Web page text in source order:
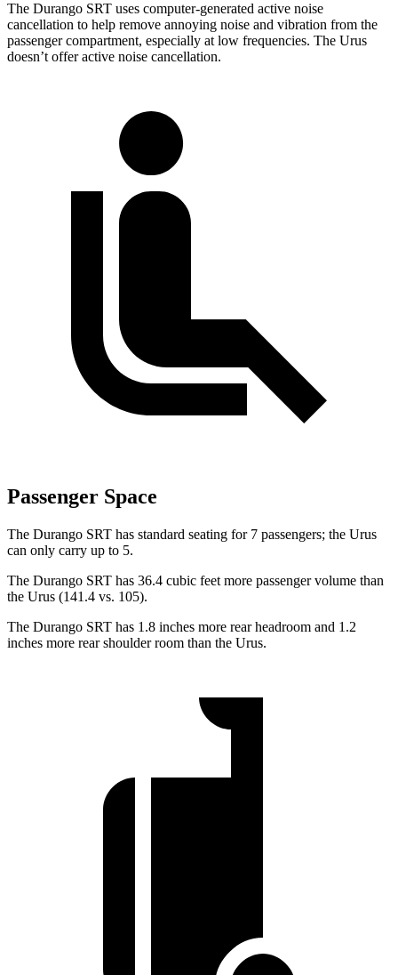
The Durango SRT uses computer-generated active noise
cancellation to help remove annoying noise and vibration from the
passenger compartment, especially at low frequencies. The Urus
doesn’t offer active noise cancellation.
Passenger Space
The Durango SRT has standard seating for 7 passengers; the Urus
can only carry up to 5.
The Durango SRT has 36.4 cubic feet more passenger volume than
the Urus (141.4 vs. 105).
The Durango SRT has 1.8 inches more rear headroom and 1.2
inches more rear shoulder room than the Urus.